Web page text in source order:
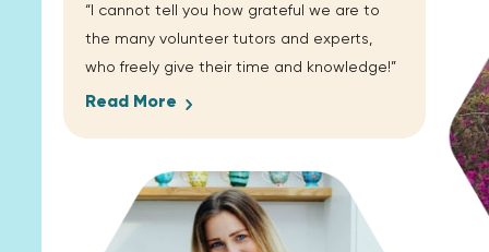
“I cannot tell you how grateful we are to
the many volunteer tutors and experts,
who freely give their time and knowledge!”
Read More